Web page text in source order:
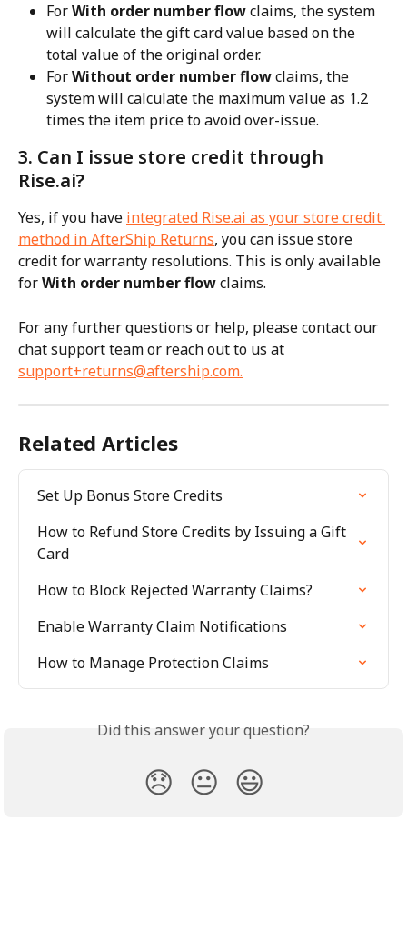
For With order number flow claims, the system
will calculate the gift card value based on the
total value of the original order.
For Without order number flow claims, the
system will calculate the maximum value as 1.2
times the item price to avoid over-issue.
3. Can I issue store credit through
Rise.ai?
Yes, if you have integrated Rise.ai as your store credit
method in AfterShip Returns, you can issue store
credit for warranty resolutions. This is only available
for With order number flow claims.
For any further questions or help, please contact our
chat support team or reach out to us at
support+returns@aftership.com.
Related Articles
Set Up Bonus Store Credits
How to Refund Store Credits by Issuing a Gift
Card
How to Block Rejected Warranty Claims?
Enable Warranty Claim Notifications
How to Manage Protection Claims
Did this answer your question?
😞 😐 😃